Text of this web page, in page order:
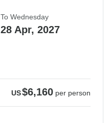
To Wednesday
28 Apr, 2027
US$6,160 per person